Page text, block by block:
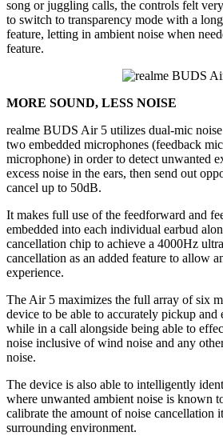
song or juggling calls, the controls felt
to switch to transparency mode with a
feature, letting in ambient noise when
feature.
MORE SOUND, LESS NOISE
realme BUDS Air 5 utilizes dual-mic
two embedded microphones (feedback
microphone) in order to detect unwanted
excess noise in the ears, then send out
cancel up to 50dB.
It makes full use of the feedforward and
embedded into each individual earbud
cancellation chip to achieve a 4000Hz
cancellation as an added feature to allow
experience.
The Air 5 maximizes the full array of six
device to be able to accurately pickup and
while in a call alongside being able to
noise inclusive of wind noise and any
noise.
The device is also able to intelligently
where unwanted ambient noise is known
calibrate the amount of noise cancellation
surrounding environment.